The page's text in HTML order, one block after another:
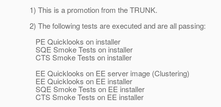
1) This is a promotion from the TRUNK.
2) The following tests are executed and are all passing:
PE Quicklooks on installer
SQE Smoke Tests on installer
CTS Smoke Tests on installer
EE Quicklooks on EE server image (Clustering)
EE Quicklooks on EE installer
SQE Smoke Tests on EE installer
CTS Smoke Tests on EE installer